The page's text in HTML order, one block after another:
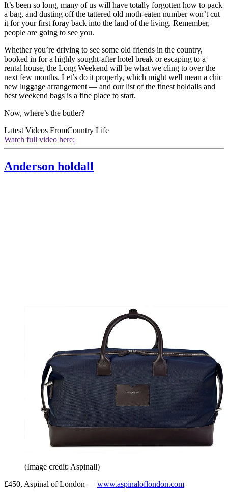
It’s been so long, many of us will have totally forgotten how to pack
a bag, and dusting off the tattered old moth-eaten number won’t cut
it for your first foray back into the land of the living. Remember,
people are going to see you.
Whether you’re driving to see some old friends in the country,
booked in for a highly sought-after hotel break or escaping to a
rental house, the Long Weekend will be what we cling to over the
next few months. Let’s do it properly, which might well mean a chic
new luggage arrangement — and our list of the finest holdalls and
best weekend bags is a fine place to start.
Now, where’s the butler?
Latest Videos FromCountry Life
Watch full video here:
Anderson holdall
(Image credit: Aspinall)
£450, Aspinal of London — www.aspinaloflondon.com